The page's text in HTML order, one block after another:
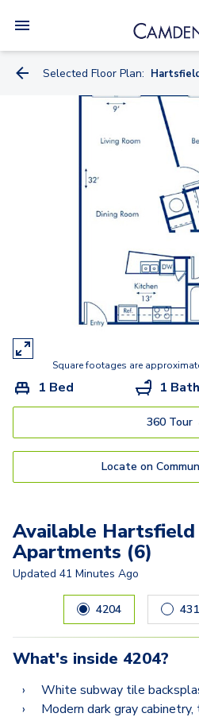
Selected Floor Plan:
Skyline (Midrise)
Fernbank (Midrise)
Hartsfield (Garden)
Clairmont (Garden)
Piedmont (Garden)
Brookwood (Midrise)
Chastain (Garden)
Square footages are
1 Bed 1 Bath
360 Tour
Locate on
Available Hartsfield
Apartments (6)
Updated 41 Minutes Ago
Carousel with 6slides. Use left
4204
What's inside 4204?
White subway tile
Modern dark gray